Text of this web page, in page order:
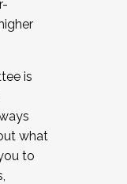
is
what
to